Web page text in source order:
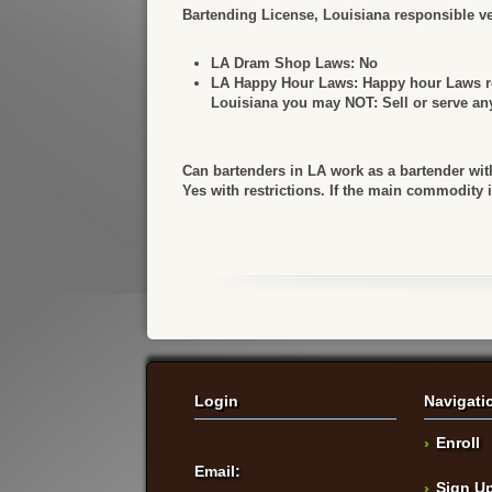
Bartending License, Louisiana responsible
LA Dram Shop Laws: No
LA Happy Hour Laws: Happy hour Laws
Louisiana you may NOT: Sell or serve
Can bartenders in LA work as a bartender
Yes with restrictions. If the main
Login
Email:
Enroll
Sign